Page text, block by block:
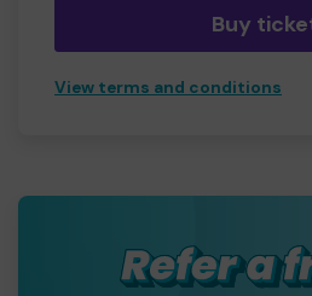
Buy
View terms and conditions